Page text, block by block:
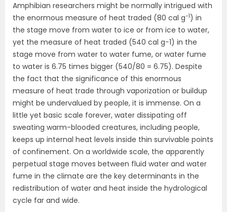
Amphibian researchers might be normally intrigued with
the enormous measure of heat traded (80 cal g−1) in
the stage move from water to ice or from ice to water,
yet the measure of heat traded (540 cal g−1) in the
stage move from water to water fume, or water fume
to water is 6.75 times bigger (540/80 = 6.75). Despite
the fact that the significance of this enormous
measure of heat trade through vaporization or buildup
might be undervalued by people, it is immense. On a
little yet basic scale forever, water dissipating off
sweating warm-blooded creatures, including people,
keeps up internal heat levels inside thin survivable points
of confinement. On a worldwide scale, the apparently
perpetual stage moves between fluid water and water
fume in the climate are the key determinants in the
redistribution of water and heat inside the hydrological
cycle far and wide.